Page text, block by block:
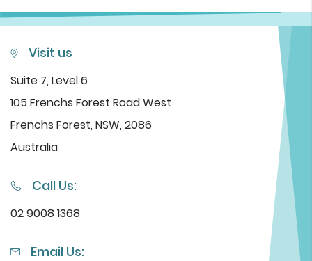
Visit us
Suite 7, Level 6
105 Frenchs Forest Road West
Frenchs Forest, NSW, 2086
Australia
Call Us:
02 9008 1368
Email Us: